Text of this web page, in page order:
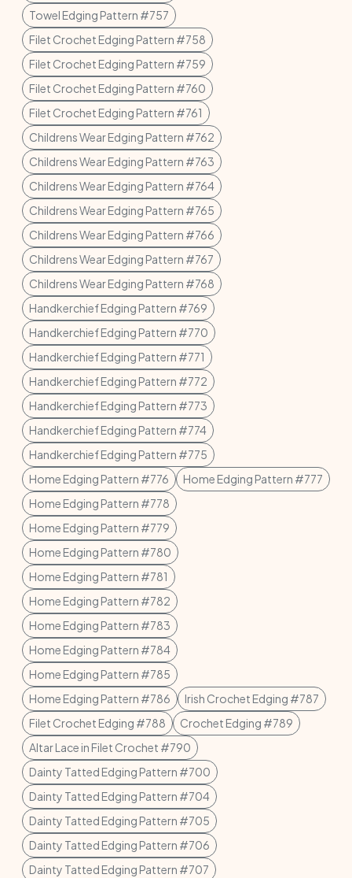
Towel Edging Pattern #757
Filet Crochet Edging Pattern #758
Filet Crochet Edging Pattern #759
Filet Crochet Edging Pattern #760
Filet Crochet Edging Pattern #761
Childrens Wear Edging Pattern #762
Childrens Wear Edging Pattern #763
Childrens Wear Edging Pattern #764
Childrens Wear Edging Pattern #765
Childrens Wear Edging Pattern #766
Childrens Wear Edging Pattern #767
Childrens Wear Edging Pattern #768
Handkerchief Edging Pattern #769
Handkerchief Edging Pattern #770
Handkerchief Edging Pattern #771
Handkerchief Edging Pattern #772
Handkerchief Edging Pattern #773
Handkerchief Edging Pattern #774
Handkerchief Edging Pattern #775
Home Edging Pattern #776
Home Edging Pattern #777
Home Edging Pattern #778
Home Edging Pattern #779
Home Edging Pattern #780
Home Edging Pattern #781
Home Edging Pattern #782
Home Edging Pattern #783
Home Edging Pattern #784
Home Edging Pattern #785
Home Edging Pattern #786
Irish Crochet Edging #787
Filet Crochet Edging #788
Crochet Edging #789
Altar Lace in Filet Crochet #790
Dainty Tatted Edging Pattern #700
Dainty Tatted Edging Pattern #704
Dainty Tatted Edging Pattern #705
Dainty Tatted Edging Pattern #706
Dainty Tatted Edging Pattern #707